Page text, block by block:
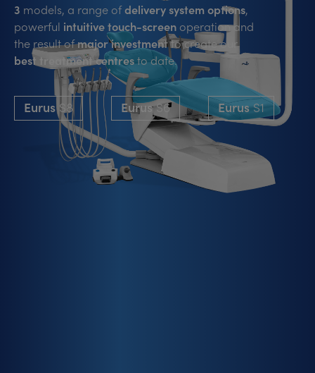
3 models, a range ofdelivery system options,
powerful intuitive touch-screen operation and
the result ofmajor investmentto create our
best treatment centresto date.
Eurus S8 Eurus S6 Eurus S1